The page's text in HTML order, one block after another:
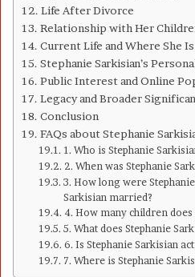
Life After Divorce
Relationship with Her
Current Life and Where She
Stephanie Sarkisian’s
Public Interest and Online
Legacy and Broader
Conclusion
FAQs about Stephanie
1. Who is Stephanie
2. When was Stephanie
3. How long were
Sarkisian married?
4. How many children does
5. What does Stephanie
6. Is Stephanie Sarkisian
7. Where is Stephanie